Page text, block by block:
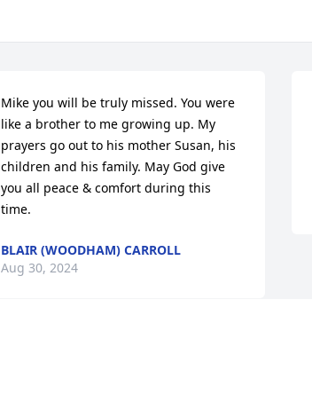
Mike you will be truly missed. You were
like a brother to me growing up. My
prayers go out to his mother Susan, his
children and his family. May God give
you all peace & comfort during this
time.
BLAIR (WOODHAM) CARROLL
Aug 30, 2024